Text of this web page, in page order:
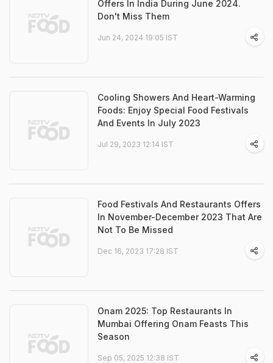
Offers In India During June 2024.
Don't Miss Them
Jun 24, 2024 19:05 IST
Cooling Showers And Heart-Warming
Foods: Enjoy Special Food Festivals
And Events In July 2023
Jul 29, 2023 12:14 IST
Food Festivals And Restaurants Offers
In November-December 2023 That Are
Not To Be Missed
Dec 16, 2023 17:28 IST
Onam 2025: Top Restaurants In
Mumbai Offering Onam Feasts This
Season
Sep 05, 2025 12:38 IST